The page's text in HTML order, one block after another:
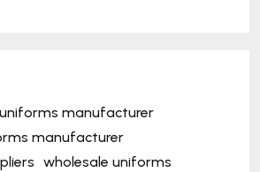
manufacturer
manufacturer
wholesale uniforms